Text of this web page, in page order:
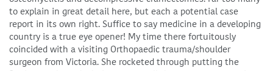
to explain in great detail here, but each a potential case
report in its own right. Suffice to say medicine in a developing
country is a true eye opener! My time there fortuitously
coincided with a visiting Orthopaedic trauma/shoulder
surgeon from Victoria. She rocketed through putting the